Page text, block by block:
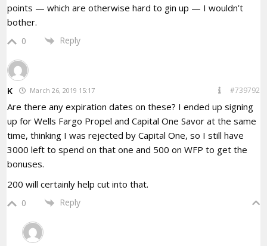
points — which are otherwise hard to gin up — I wouldn’t
bother.
0 Reply
K March 26, 2019 15:17 #739792
Are there any expiration dates on these? I ended up signing
up for Wells Fargo Propel and Capital One Savor at the same
time, thinking I was rejected by Capital One, so I still have
3000 left to spend on that one and 500 on WFP to get the
bonuses.
200 will certainly help cut into that.
0 Reply